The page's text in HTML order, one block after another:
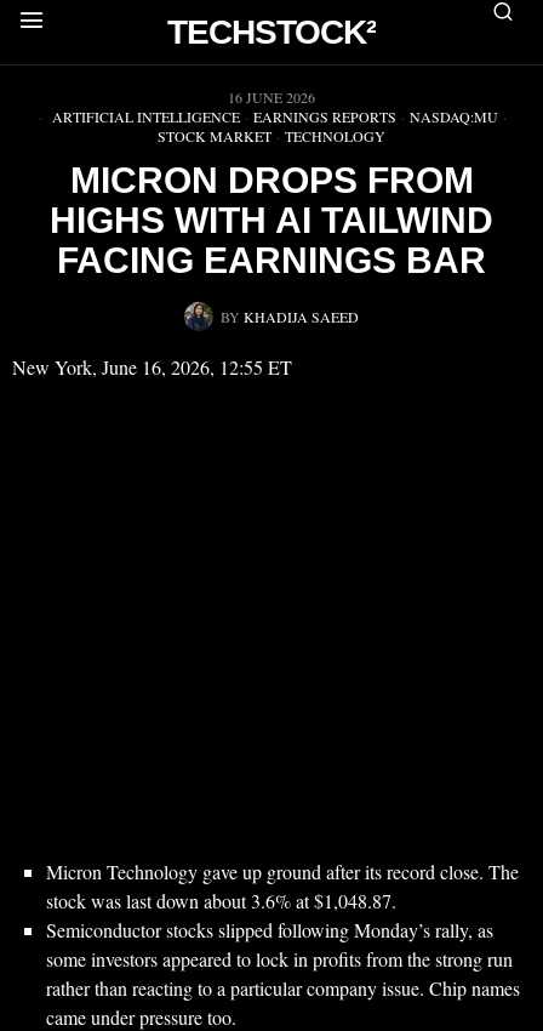
TECHSTOCK²
▶
16 JUNE 2026
ARTIFICIAL INTELLIGENCE · EARNINGS REPORTS · NASDAQ:MU ·
STOCK MARKET · TECHNOLOGY
MICRON DROPS FROM
HIGHS WITH AI TAILWIND
FACING EARNINGS BAR
BY KHADIJA SAEED
New York, June 16, 2026, 12:55 ET
Micron Technology gave up ground after its record close. The
stock was last down about 3.6% at $1,048.87.
Semiconductor stocks slipped following Monday’s rally, as
some investors appeared to lock in profits from the strong run
rather than reacting to a particular company issue. Chip names
came under pressure too.